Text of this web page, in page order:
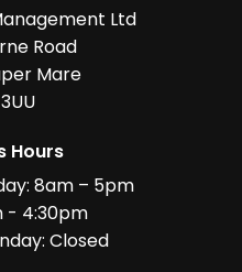
Ltd
Road
Mare
Hours
8am – 5pm
- 4:30pm
Closed